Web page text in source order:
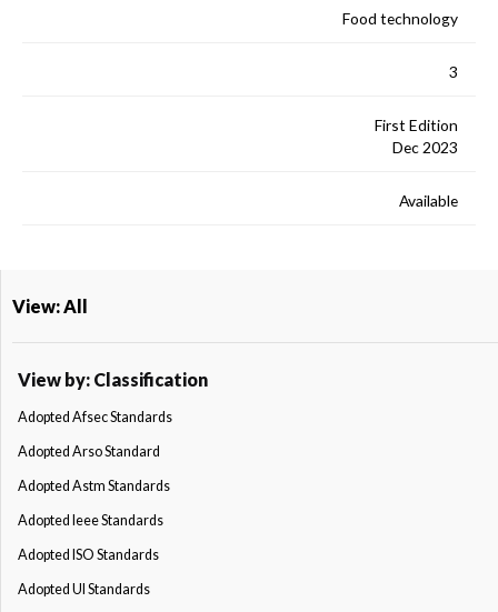
Food technology
3
First Edition
Dec 2023
Available
View: All
View by: Classification
Adopted Afsec Standards
Adopted Arso Standard
Adopted Astm Standards
Adopted Ieee Standards
Adopted ISO Standards
Adopted Ul Standards